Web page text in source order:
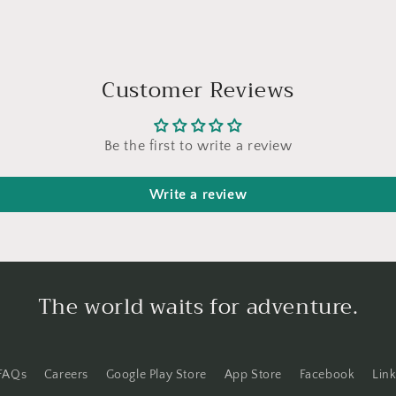
Customer Reviews
Be the first to write a review
Write a review
The world waits for adventure.
Careers Google Play Store App Store Facebook